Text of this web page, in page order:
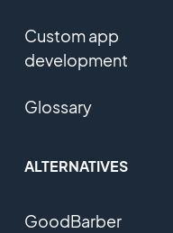
Custom app
development
Glossary
ALTERNATIVES
GoodBarber